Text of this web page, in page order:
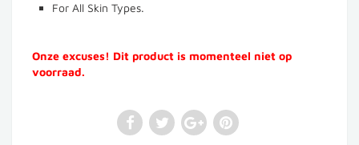
For All Skin Types.
Onze excuses! Dit product is momenteel niet op
voorraad.